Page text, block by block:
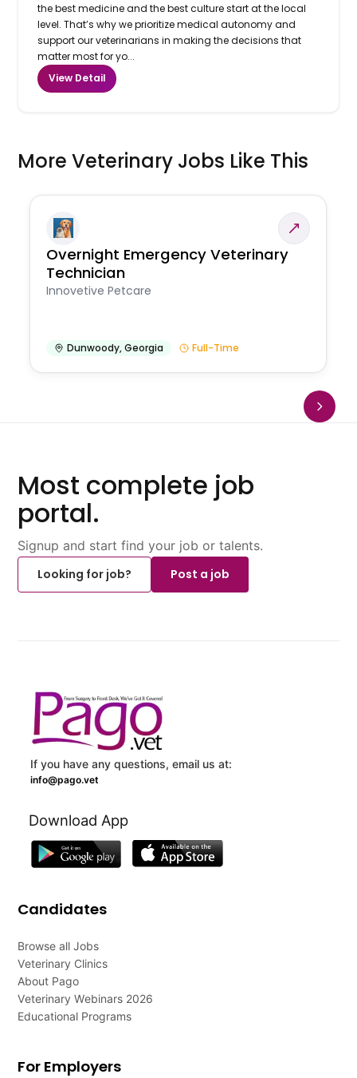
the best medicine and the best culture start at the local
level. That’s why we prioritize medical autonomy and
support our veterinarians in making the decisions that
matter most for yo...
View Detail
More Veterinary Jobs Like This
Overnight Emergency Veterinary
Technician
Innovetive Petcare
Dunwoody,Georgia Full-Time
Most complete job
portal.
Signup and start find your job or talents.
Looking for job?
Post a job
If you have any questions, email us at:
info@pago.vet
Download App
Candidates
Browse all Jobs
Veterinary Clinics
About Pago
Veterinary Webinars 2026
Educational Programs
For Employers